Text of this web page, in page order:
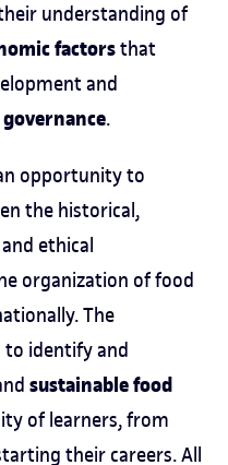
understanding of
factorsthat
and
.
opportunity to
the historical,
ethical
organization of food
The
identify and
sustainable food
of learners, from
their careers. All